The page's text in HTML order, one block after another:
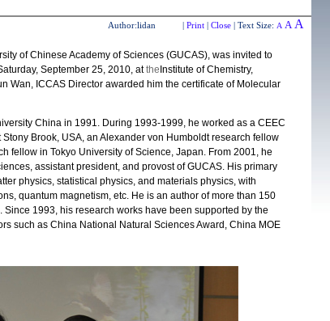
Author:lidan | Print| Close| Text Size: A A A
of Chinese Academy of Sciences (GUCAS), was invited to
September 25, 2010, atthe Institute of Chemistry,
Wan, ICCAS Director awarded him the certificate of Molecular
China in 1991. During 1993-1999, he worked as a CEEC
Brook, USA, an Alexander von Humboldt research fellow
fellow in Tokyo University of Science, Japan. From 2001, he
assistant president, and provost of GUCAS. His primary
physics, statistical physics, and materials physics, with
quantum magnetism, etc. He is an author of more than 150
1993, his research works have been supported by the
such as China National Natural Sciences Award, China MOE